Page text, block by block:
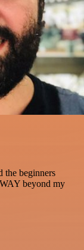
the beginners
beyond my